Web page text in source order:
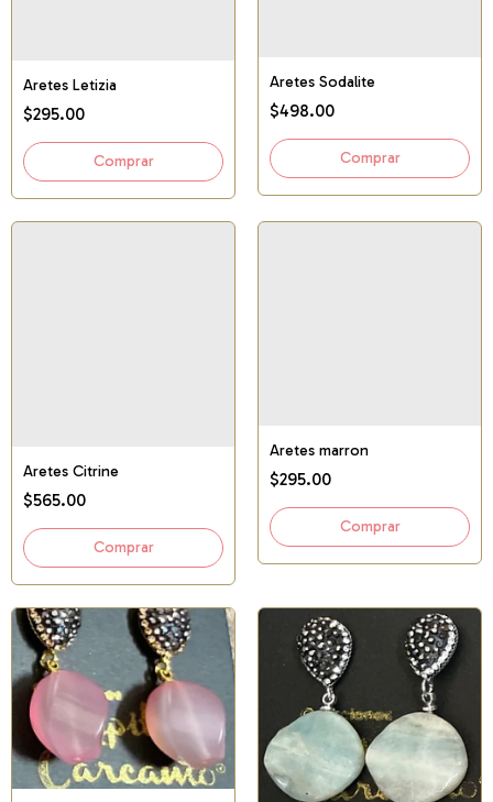
Aretes Letizia
$295.00
Aretes Sodalite
$498.00
Aretes Citrine
$565.00
Aretes marron
$295.00